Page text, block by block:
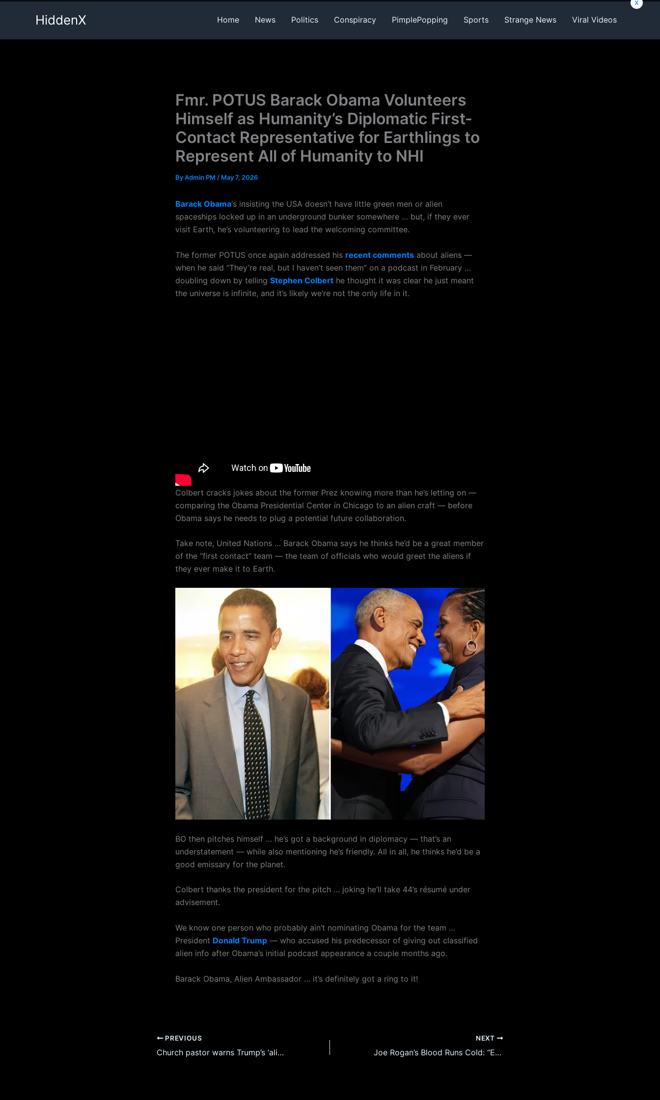
HiddenX Home News Politics Conspiracy PimplePopping Sports Strange News Viral Videos
Fmr. POTUS Barack Obama Volunteers
Himself as Humanity’s Diplomatic First-
Contact Representative for Earthlings to
Represent All of Humanity to NHI
ByAdmin PM / May 7, 2026
Barack Obama‘s insisting the USA doesn’t have little green men or alien
spaceships locked up in an underground bunker somewhere … but, if they ever
visit Earth, he’s volunteering to lead the welcoming committee.
The former POTUS once again addressed his recent comments about aliens —
when he said “They’re real, but I haven’t seen them” on a podcast in February …
doubling down by telling Stephen Colbert he thought it was clear he just meant
the universe is infinite, and it’s likely we’re not the only life in it.
Colbert cracks jokes about the former Prez knowing more than he’s letting on —
comparing the Obama Presidential Center in Chicago to an alien craft — before
Obama says he needs to plug a potential future collaboration.
Take note, United Nations … Barack Obama says he thinks he’d be a great member
of the “first contact” team — the team of officials who would greet the aliens if
they ever make it to Earth.
BO then pitches himself … he’s got a background in diplomacy — that’s an
understatement — while also mentioning he’s friendly. All in all, he thinks he’d be a
good emissary for the planet.
Colbert thanks the president for the pitch … joking he’ll take 44’s résumé under
advisement.
We know one person who probably ain’t nominating Obama for the team …
President Donald Trump — who accused his predecessor of giving out classified
alien info after Obama’s initial podcast appearance a couple months ago.
Barack Obama, Alien Ambassador … it’s definitely got a ring to it!
PREVIOUS
Church pastor warns Trump’s ‘alien files’ are going to shatter the Christian world
NEXT
Joe Rogan’s Blood Runs Cold: “Epstein’s Parties Never Stopped — Someone Took Over” as Oprah & Elite Names Surface in Files
x